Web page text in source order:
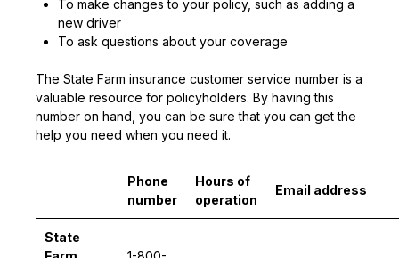
To make changes to your policy, such as adding a
new driver
To ask questions about your coverage
The State Farm insurance customer service number is a
valuable resource for policyholders. By having this
number on hand, you can be sure that you can get the
help you need when you need it.
Phone
number
Hours of
operation
Email address
State